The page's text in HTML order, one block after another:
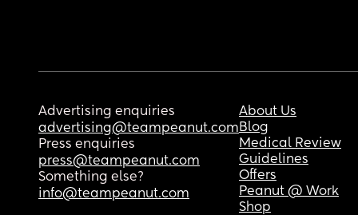
Advertising enquiries
advertising@teampeanut.com
Press enquiries
press@teampeanut.com
Something else?
info@teampeanut.com
About Us
Blog
Medical Review
Guidelines
Offers
Peanut @ Work
Shop